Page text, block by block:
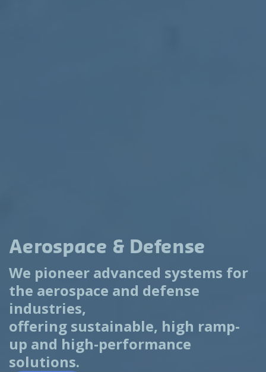
Aerospace & Defense
We pioneer advanced systems for
the aerospace and defense
industries,
offering sustainable, high ramp-
up and high-performance
solutions.